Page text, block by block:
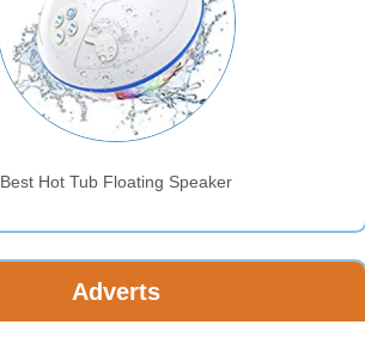
Best Hot Tub Floating Speaker
Adverts